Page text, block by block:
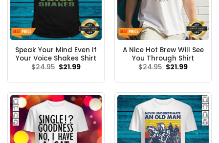
Speak Your Mind Even If
Your Voice Shakes Shirt
$24.95 Original
$21.99Current
A Nice Hot Brew Will See
You Through Shirt
$24.95 Original
$21.99Current